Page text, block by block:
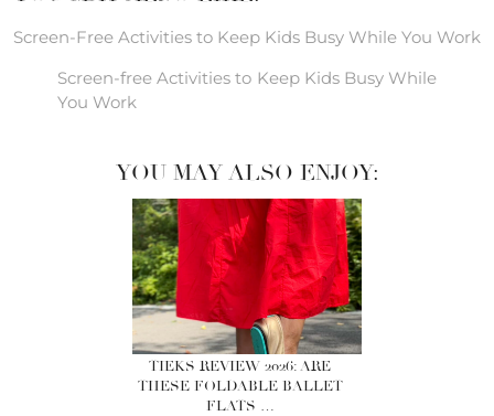
Screen-Free Activities to Keep Kids Busy While You Work
Screen-free Activities to Keep Kids Busy While
You Work
YOU MAY ALSO ENJOY:
TIEKS REVIEW 2026: ARE
THESE FOLDABLE BALLET
FLATS …